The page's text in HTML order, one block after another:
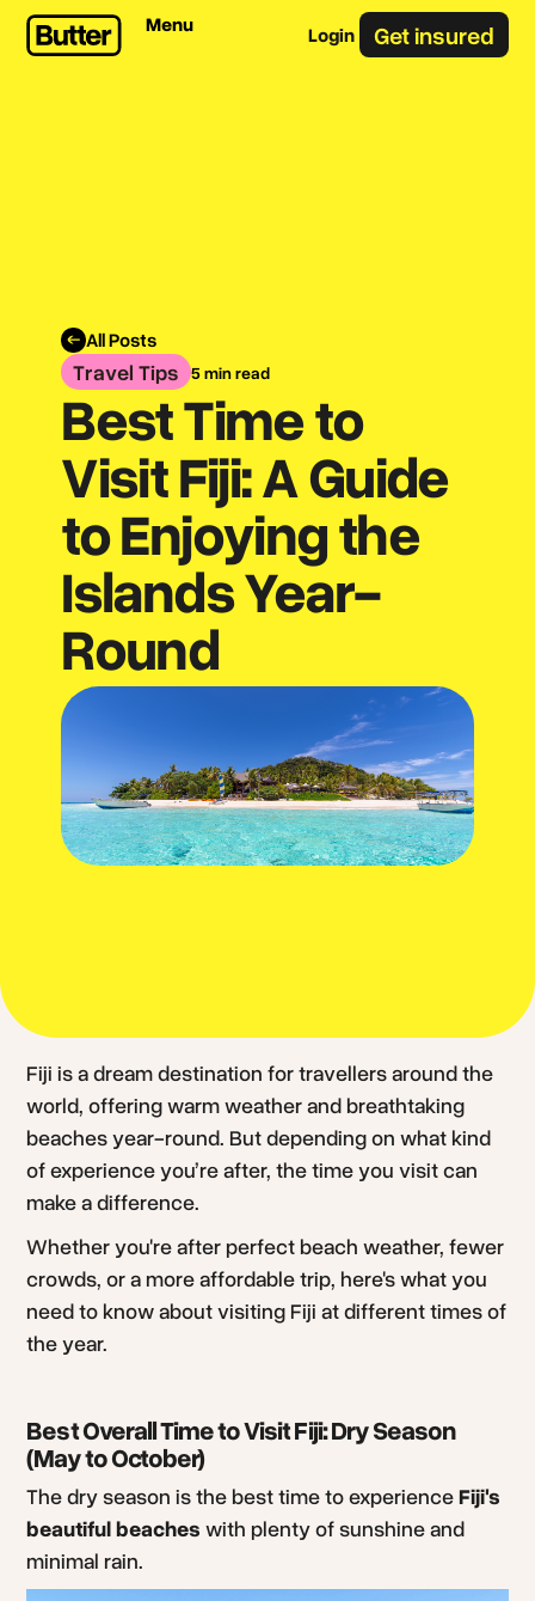
Menu Login Get insured
All Posts
Travel Tips 5 min read
Best Time to
Visit Fiji: A Guide
to Enjoying the
Islands Year-
Round
Fiji is a dream destination for travellers around the
world, offering warm weather and breathtaking
beaches year-round. But depending on what kind
of experience you’re after, the time you visit can
make a difference.
Whether you're after perfect beach weather, fewer
crowds, or a more affordable trip, here's what you
need to know about visiting Fiji at different times of
the year.
Best Overall Time to Visit Fiji: Dry Season
(May to October)
The dry season is the best time to experienceFiji's
beautiful beaches with plenty of sunshine and
minimal rain.